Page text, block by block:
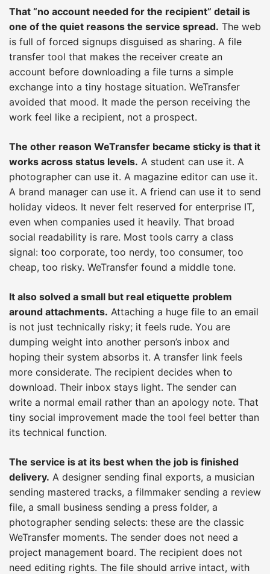
That “no account needed for the recipient” detail is
one of the quiet reasons the service spread. The web
is full of forced signups disguised as sharing. A file
transfer tool that makes the receiver create an
account before downloading a file turns a simple
exchange into a tiny hostage situation. WeTransfer
avoided that mood. It made the person receiving the
work feel like a recipient, not a prospect.
The other reason WeTransfer became sticky is that it
works across status levels. A student can use it. A
photographer can use it. A magazine editor can use it.
A brand manager can use it. A friend can use it to send
holiday videos. It never felt reserved for enterprise IT,
even when companies used it heavily. That broad
social readability is rare. Most tools carry a class
signal: too corporate, too nerdy, too consumer, too
cheap, too risky. WeTransfer found a middle tone.
It also solved a small but real etiquette problem
around attachments. Attaching a huge file to an email
is not just technically risky; it feels rude. You are
dumping weight into another person’s inbox and
hoping their system absorbs it. A transfer link feels
more considerate. The recipient decides when to
download. Their inbox stays light. The sender can
write a normal email rather than an apology note. That
tiny social improvement made the tool feel better than
its technical function.
The service is at its best when the job is finished
delivery. A designer sending final exports, a musician
sending mastered tracks, a filmmaker sending a review
file, a small business sending a press folder, a
photographer sending selects: these are the classic
WeTransfer moments. The sender does not need a
project management board. The recipient does not
need editing rights. The file should arrive intact, with